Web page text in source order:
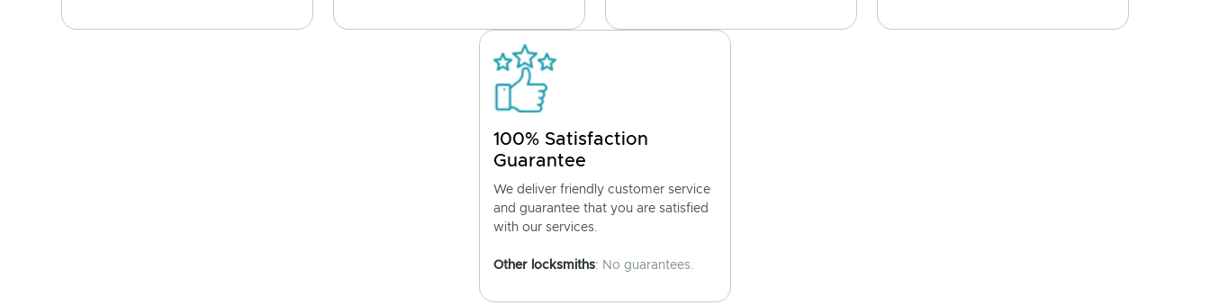
100% Satisfaction
Guarantee
We deliver friendly customer service
and guarantee that you are satisfied
with our services.
Other locksmiths: No guarantees.